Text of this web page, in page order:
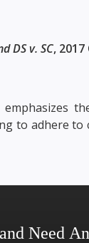
DS v. SC, 2017
emphasizes
to adhere
Need